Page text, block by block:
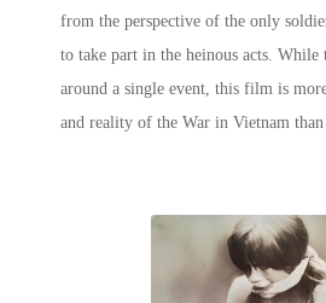
from the perspective of the only
to take part in the heinous acts. While
around a single event, this film is
and reality of the War in Vietnam than